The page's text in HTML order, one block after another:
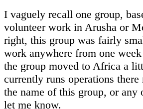
I vaguely recall one group,
volunteer work in Arusha or
right, this group was fairly
work anywhere from one
the group moved to Africa a
currently runs operations
the name of this group, or any
let me know.